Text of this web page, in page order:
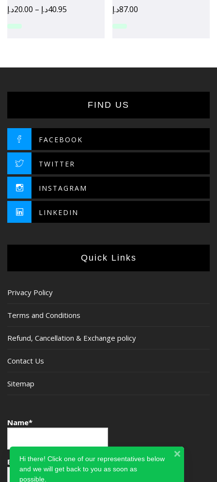
20.00د.إ – 40.95د.إ 87.00د.إ
FIND US
FACEBOOK
TWITTER
INSTAGRAM
LINKEDIN
Quick Links
Privacy Policy
Terms and Conditions
Refund, Cancellation & Exchange policy
Contact Us
Sitemap
Name*
Email*Hi there! Click one of our representatives below
and we will get back to you as soon as
possible.